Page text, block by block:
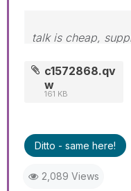
talk is cheap,
c1572868.qv
w
161 KB
Ditto - same here!
2,089 Views